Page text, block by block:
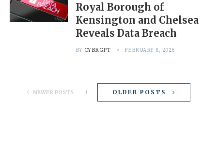
Royal Borough of
Kensington and Chelsea
Reveals Data Breach
BY CYBRGPT FEBRUARY 8, 2026
NEWER POSTS OLDER POSTS